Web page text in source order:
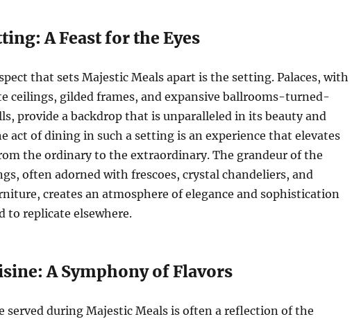
A Feast for the Eyes
that sets Majestic Meals apart is the setting. Palaces, with
ceilings, gilded frames, and expansive ballrooms-turned-
provide a backdrop that is unparalleled in its beauty and
act of dining in such a setting is an experience that elevates
the ordinary to the extraordinary. The grandeur of the
often adorned with frescoes, crystal chandeliers, and
creates an atmosphere of elegance and sophistication
to replicate elsewhere.
A Symphony of Flavors
served during Majestic Meals is often a reflection of the